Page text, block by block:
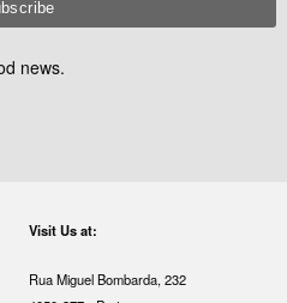
news.
Visit Us at:
Rua Miguel Bombarda, 232